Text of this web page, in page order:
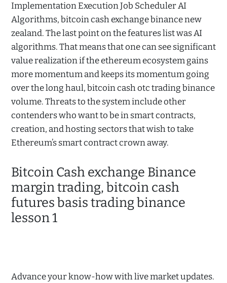
Implementation Execution Job Scheduler AI
Algorithms, bitcoin cash exchange binance new
zealand. The last point on the features list was AI
algorithms. That means that one can see significant
value realization if the ethereum ecosystem gains
more momentum and keeps its momentum going
over the long haul, bitcoin cash otc trading binance
volume. Threats to the system include other
contenders who want to be in smart contracts,
creation, and hosting sectors that wish to take
Ethereum’s smart contract crown away.
Bitcoin Cash exchange Binance
margin trading, bitcoin cash
futures basis trading binance
lesson 1
Advance your know-how with live market updates.